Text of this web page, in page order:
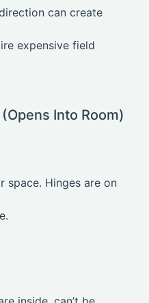
can create
expensive field
Into Room)
space. Hinges are on